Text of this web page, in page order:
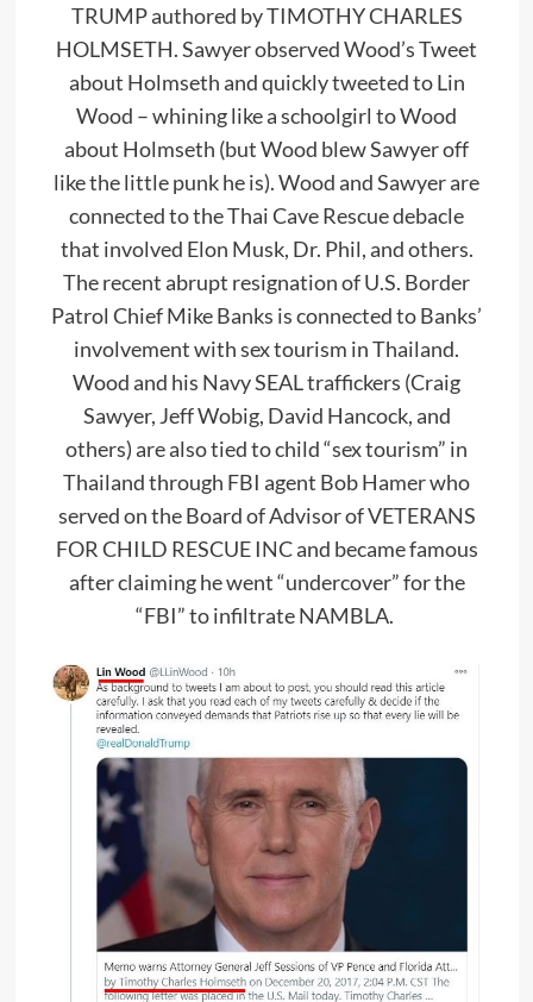
TRUMP authored by TIMOTHY CHARLES
HOLMSETH. Sawyer observed Wood’s Tweet
about Holmseth and quickly tweeted to Lin
Wood – whining like a schoolgirl to Wood
about Holmseth (but Wood blew Sawyer off
like the little punk he is). Wood and Sawyer are
connected to the Thai Cave Rescue debacle
that involved Elon Musk, Dr. Phil, and others.
The recent abrupt resignation of U.S. Border
Patrol Chief Mike Banks is connected to Banks’
involvement with sex tourism in Thailand.
Wood and his Navy SEAL traffickers (Craig
Sawyer, Jeff Wobig, David Hancock, and
others) are also tied to child “sex tourism” in
Thailand through FBI agent Bob Hamer who
served on the Board of Advisor of VETERANS
FOR CHILD RESCUE INC and became famous
after claiming he went “undercover” for the
“FBI” to infiltrate NAMBLA.